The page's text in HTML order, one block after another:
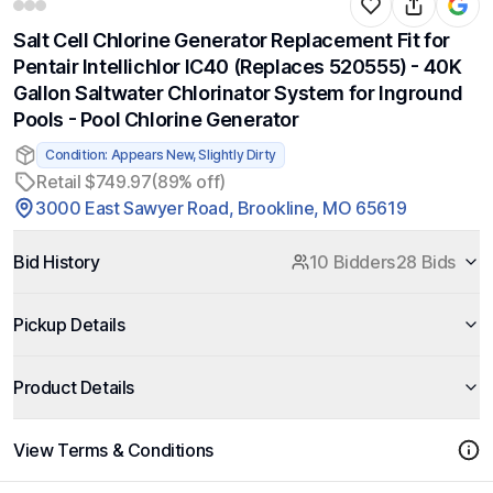
Salt Cell Chlorine Generator Replacement Fit for
Pentair Intellichlor IC40 (Replaces 520555) - 40K
Gallon Saltwater Chlorinator System for Inground
Pools - Pool Chlorine Generator
Condition: Appears New, Slightly Dirty
Retail $749.97(89% off)
3000 East Sawyer Road, Brookline, MO 65619
Bid History 10 Bidders28 Bids
Pickup Details
Product Details
View Terms & Conditions